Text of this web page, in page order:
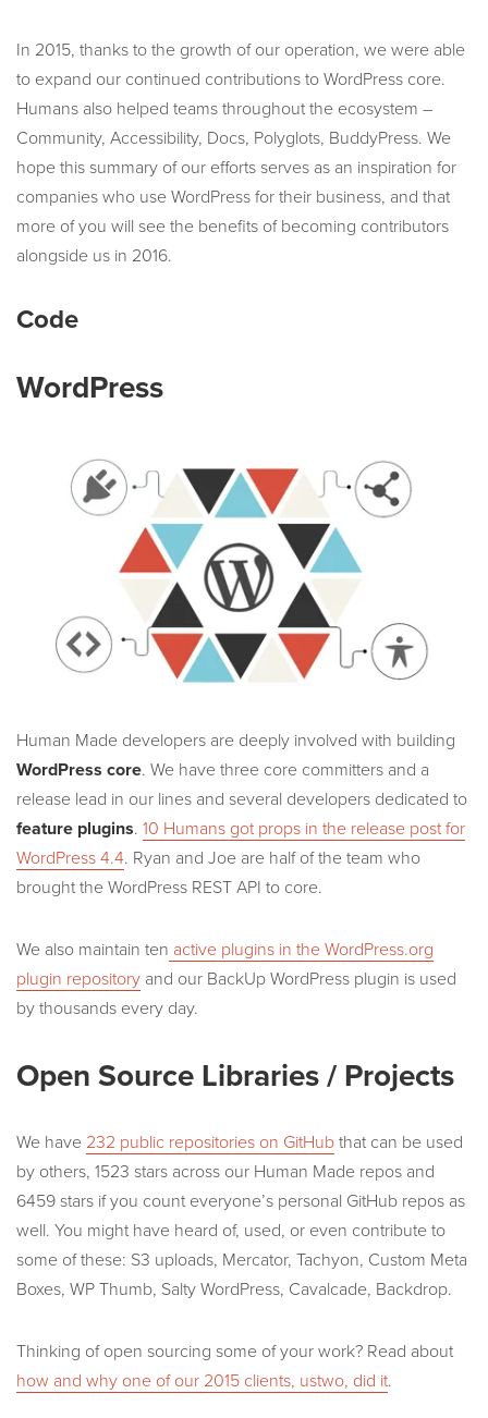
In 2015, thanks to the growth of our operation, we were able
to expand our continued contributions to WordPress core.
Humans also helped teams throughout the ecosystem –
Community, Accessibility, Docs, Polyglots, BuddyPress. We
hope this summary of our efforts serves as an inspiration for
companies who use WordPress for their business, and that
more of you will see the benefits of becoming contributors
alongside us in 2016.
Code
WordPress
Human Made developers are deeply involved with building
WordPress core. We have three core committers and a
release lead in our lines and several developers dedicated to
feature plugins. 10 Humans got props in the release post for
WordPress 4.4. Ryan and Joe are half of the team who
brought the WordPress REST API to core.
We also maintain ten active plugins in the WordPress.org
plugin repository and our BackUp WordPress plugin is used
by thousands every day.
Open Source Libraries / Projects
We have 232 public repositories on GitHub that can be used
by others, 1523 stars across our Human Made repos and
6459 stars if you count everyone’s personal GitHub repos as
well. You might have heard of, used, or even contribute to
some of these: S3 uploads, Mercator, Tachyon, Custom Meta
Boxes, WP Thumb, Salty WordPress, Cavalcade, Backdrop.
Thinking of open sourcing some of your work? Read about
how and why one of our 2015 clients, ustwo, did it.